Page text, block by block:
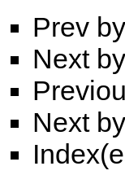
Prev
Next
Next